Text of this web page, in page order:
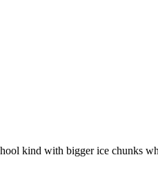
kind with bigger ice chunks